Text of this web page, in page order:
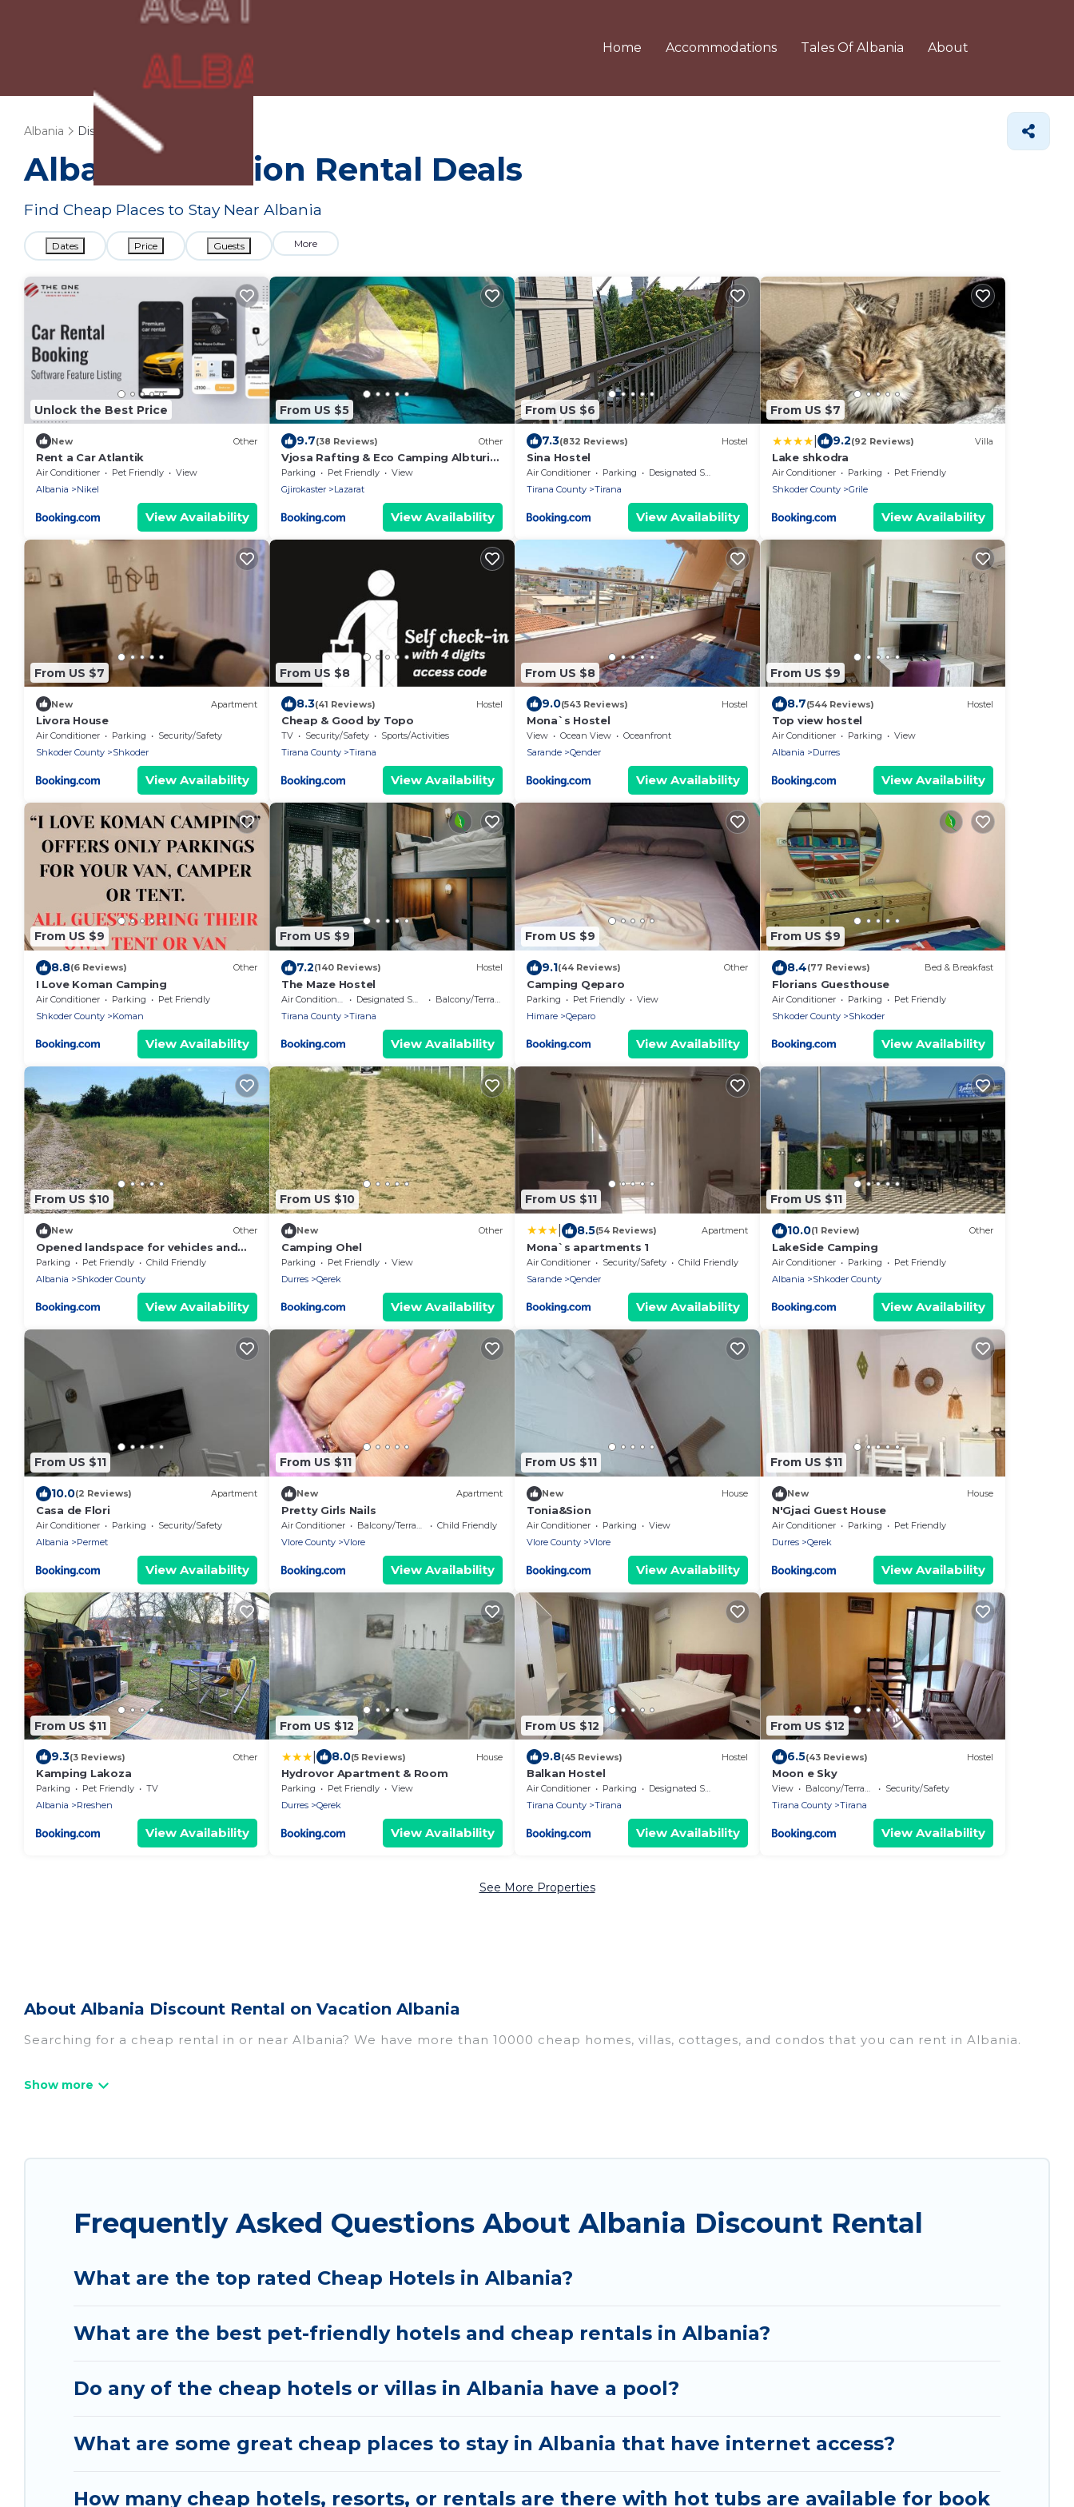
Home Accommodations Tales Of Albania About
Albania Discount Rental
Albania Vacation Rental Deals
Find Cheap Places to Stay Near Albania
Dates Price Guests More
Unlock the Best Price
New Other
Rent a Car Atlantik
Air Conditioner Pet Friendly
View
Albania
Nikel
View Availability
From US $5
9.7(38 Reviews) Other
Vjosa Rafting & Eco Camping Albturist
& Outdoor Sports Center
Parking Pet Friendly
View
Gjirokaster
Lazarat
View Availability
From US $6
7.3(832 Reviews) Hostel
Sina Hostel
Air Conditioner Parking
Designated Smoking Area
Tirana County
Tirana
View Availability
From US $7
9.2(92 Reviews) Villa
Lake shkodra
Air Conditioner Parking
Pet Friendly
Shkoder County
Grile
View Availability
From US $7
New Apartment
Livora House
Air Conditioner Parking
Security/Safety
Shkoder County
Shkoder
View Availability
From US $8
8.3(41 Reviews) Hostel
Cheap & Good by Topo
TV Security/Safety
Sports/Activities
Tirana County
Tirana
View Availability
From US $8
9.0(543 Reviews) Hostel
Mona`s Hostel
View Ocean View
Oceanfront
Sarande
Qender
View Availability
From US $9
8.7(544 Reviews) Hostel
Top view hostel
Air Conditioner Parking
View
Albania
Durres
View Availability
From US $9
8.8(6 Reviews) Other
I Love Koman Camping
Air Conditioner Parking
Pet Friendly
Shkoder County
Koman
View Availability
From US $9
7.2(140 Reviews) Hostel
The Maze Hostel
Designated Smoking Area
Balcony/Terrace
Tirana County
Tirana
View Availability
From US $9
9.1(44 Reviews) Other
Camping Qeparo
Parking Pet Friendly
View
Himare
Qeparo
View Availability
From US $9
8.4(77 Reviews) Bed & Breakfast
Florians Guesthouse
Air Conditioner Parking
Pet Friendly
Shkoder County
Shkoder
View Availability
From US $10
New Other
Opened landspace for vehicles and
persons to camp
Parking Pet Friendly
Child Friendly
Albania
Shkoder County
View Availability
From US $10
New Other
Camping Ohel
Parking Pet Friendly
View
Durres
Qerek
View Availability
From US $11
8.5(54 Reviews) Apartment
Mona`s apartments 1
Air Conditioner Security/Safety
Child Friendly
Sarande
Qender
View Availability
From US $11
10.0(1 Review) Other
LakeSide Camping
Air Conditioner Parking
Pet Friendly
Albania
Shkoder County
View Availability
From US $11
10.0(2 Reviews) Apartment
Casa de Flori
Air Conditioner Parking
Security/Safety
Albania
Permet
View Availability
From US $11
New Apartment
Pretty Girls Nails
Air Conditioner Balcony/Terrace
Child Friendly
Vlore County
Vlore
View Availability
From US $11
New House
Tonia&Sion
Air Conditioner Parking
View
Vlore County
Vlore
View Availability
From US $11
New House
N'Gjaci Guest House
Air Conditioner Parking
Pet Friendly
Durres
Qerek
View Availability
From US $11
9.3(3 Reviews) Other
Kamping Lakoza
Parking Pet Friendly
TV
Albania
Rreshen
View Availability
From US $12
8.0(5 Reviews) House
Hydrovor Apartment & Room
Parking Pet Friendly
View
Durres
Qerek
View Availability
From US $12
9.8(45 Reviews) Hostel
Balkan Hostel
Air Conditioner Parking
Designated Smoking Area
Tirana County
Tirana
View Availability
From US $12
6.5(43 Reviews) Hostel
Moon e Sky
View Balcony/Terrace
Security/Safety
Tirana County
Tirana
View Availability
See More Properties
About Albania Discount Rental on Vacation Albania
Searching for a cheap rental in or near Albania? We have more than 10000 cheap homes, villas, cottages, and condos that you can rent in Albania.
Frequently Asked Questions About Albania Discount Rental
What are the top rated Cheap Hotels in Albania?
What are the best pet-friendly hotels and cheap rentals in Albania?
Do any of the cheap hotels or villas in Albania have a pool?
What are some great cheap places to stay in Albania that have internet access?
How many cheap hotels, resorts, or rentals are there with hot tubs are available for book